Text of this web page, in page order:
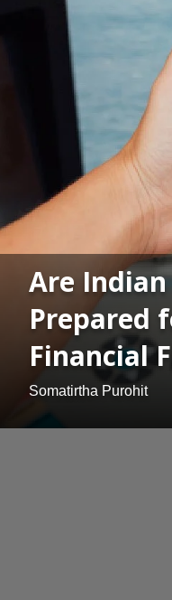
Are
Prepared
Financial
Somatirtha Purohit